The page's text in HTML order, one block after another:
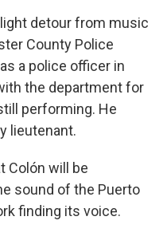
detour from music
County Police
a police officer in
the department for
performing. He
lieutenant.
Colón will be
sound of the Puerto
finding its voice.